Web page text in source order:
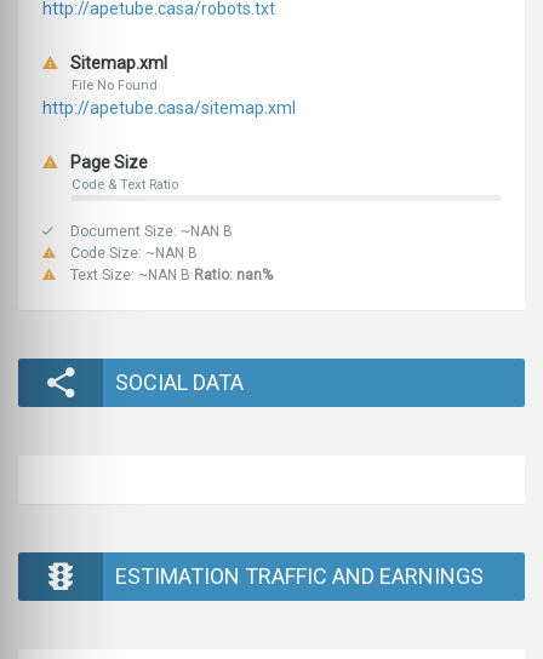
http://apetube.casa/robots.txt
Sitemap.xml
File No Found
http://apetube.casa/sitemap.xml
Page Size
Code & Text Ratio
Document Size: ~NAN B
Code Size: ~NAN B
Text Size: ~NAN B Ratio: nan%
SOCIAL DATA
ESTIMATION TRAFFIC AND EARNINGS